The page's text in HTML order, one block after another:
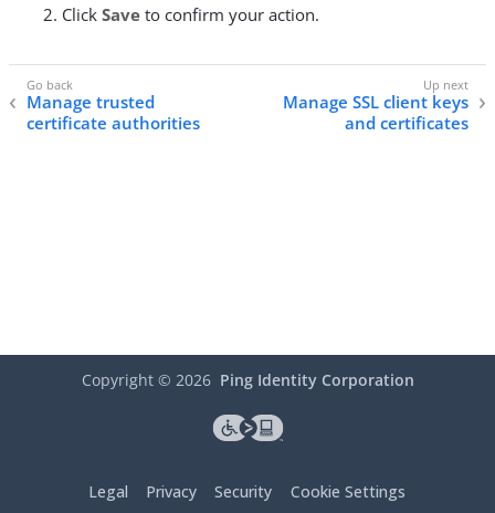
Click Save to confirm your action.
Manage trusted
certificate authorities
Manage SSL client keys
and certificates
Copyright © 2026 Ping Identity Corporation
Legal Privacy Security Cookie Settings